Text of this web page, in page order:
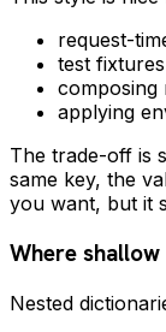
request-
test fixtures
composing
applying
The trade-off is
same key, the
you want, but it
Where
Nested